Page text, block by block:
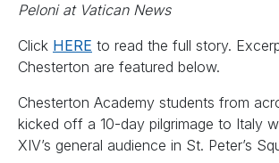
Peloni at Vatican News
Click HERE to read the full story.
Chesterton are featured below.
Chesterton Academy students from
kicked off a 10-day pilgrimage to Italy
XIV’s general audience in St. Peter’s